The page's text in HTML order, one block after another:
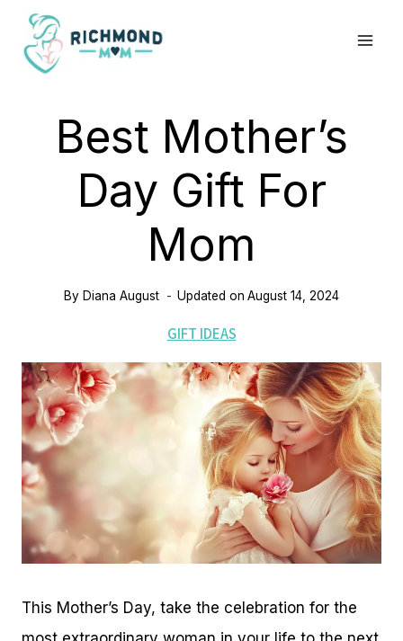
Skip
content
Best Mother’s
Day Gift For
Mom
By Diana August Updated on August 14, 2024
GIFT IDEAS
This Mother’s Day, take the celebration for the